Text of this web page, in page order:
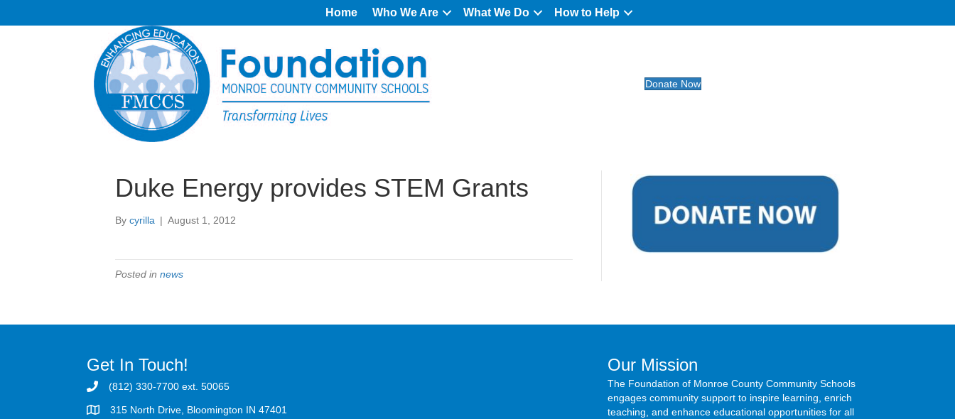
Home Who We Are What We Do How to Help
Donate Now
Duke Energy provides STEM Grants
By cyrilla | August 1, 2012
Posted in news
Get In Touch!
(812) 330-7700 ext. 50065
315 North Drive, Bloomington IN 47401
Our Mission
The Foundation of Monroe County Community Schools
engages community support to inspire learning, enrich
teaching, and enhance educational opportunities for all